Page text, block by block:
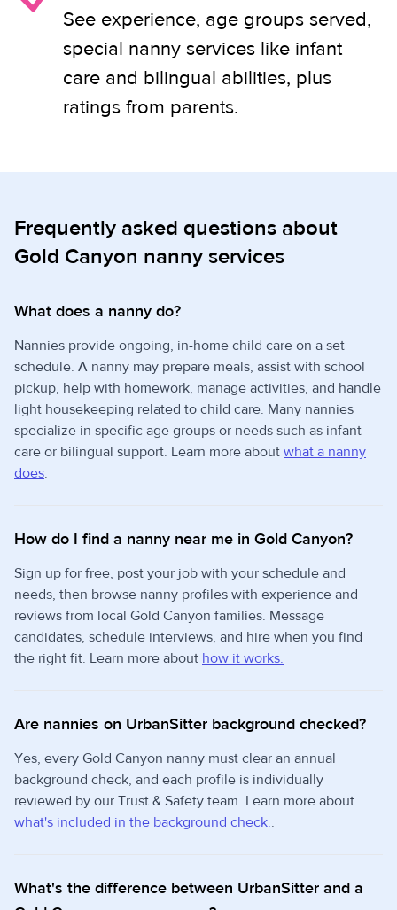
See experience, age groups served,
special nanny services like infant
care and bilingual abilities, plus
ratings from parents.
Frequently asked questions about
Gold Canyon nanny services
What does a nanny do?
Nannies provide ongoing, in-home child care on a set
schedule. A nanny may prepare meals, assist with school
pickup, help with homework, manage activities, and handle
light housekeeping related to child care. Many nannies
specialize in specific age groups or needs such as infant
care or bilingual support. Learn more about what a nanny
does.
How do I find a nanny near me in Gold Canyon?
Sign up for free, post your job with your schedule and
needs, then browse nanny profiles with experience and
reviews from local Gold Canyon families. Message
candidates, schedule interviews, and hire when you find
the right fit. Learn more about how it works.
Are nannies on UrbanSitter background checked?
Yes, every Gold Canyon nanny must clear an annual
background check, and each profile is individually
reviewed by our Trust & Safety team. Learn more about
what's included in the background check..
What's the difference between UrbanSitter and a